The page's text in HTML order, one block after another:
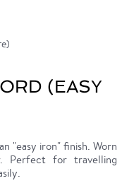
(EASY
"easy iron" finish. Worn
Perfect for travelling